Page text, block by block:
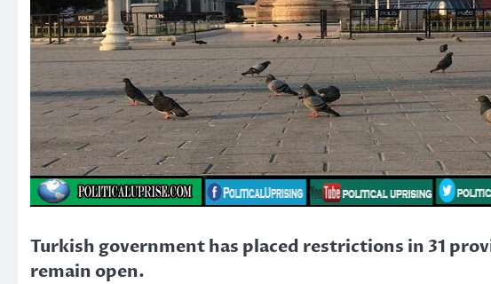
Turkish government has placed restrictions in 31
remain open.